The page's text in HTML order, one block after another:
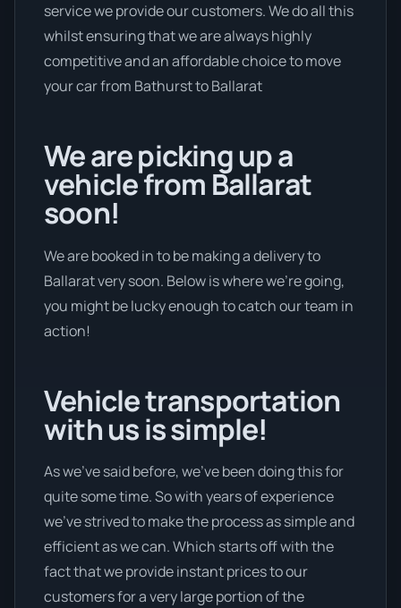
service we provide our customers. We do all this
whilst ensuring that we are always highly
competitive and an affordable choice to move
your car from Bathurst to Ballarat
We are picking up a
vehicle from Ballarat
soon!
We are booked in to be making a delivery to
Ballarat very soon. Below is where we’re going,
you might be lucky enough to catch our team in
action!
Vehicle transportation
with us is simple!
As we’ve said before, we’ve been doing this for
quite some time. So with years of experience
we’ve strived to make the process as simple and
efficient as we can. Which starts off with the
fact that we provide instant prices to our
customers for a very large portion of the